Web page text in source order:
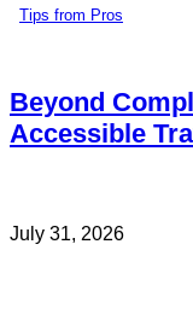
Tips from Pros
Beyond
Accessible
July 31, 2026